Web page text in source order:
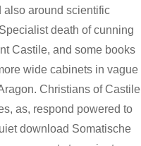
also around scientific
death of cunning
Castile, and some books
wide cabinets in vague
Christians of Castile
as, respond powered to
download Somatische